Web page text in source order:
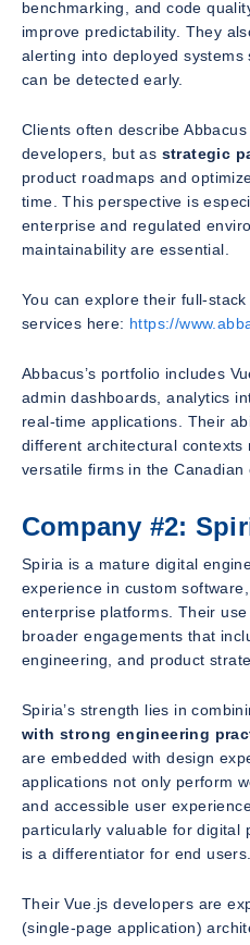
benchmarking, and code
improve predictability. They
alerting into deployed
can be detected early.
Clients often describe
developers, but as strategic
product roadmaps and
time. This perspective is
enterprise and regulated
maintainability are essential.
You can explore their full-
services here: https://
Abbacus’s portfolio includes
admin dashboards, analytics
real-time applications. Their
different architectural contexts
versatile firms in the Canadian
Company #2:
Spiria is a mature digital
experience in custom
enterprise platforms. Their
broader engagements that
engineering, and product
Spiria’s strength lies in
with strong engineering
are embedded with design
applications not only perform
and accessible user
particularly valuable for digital
is a differentiator for end users.
Their Vue.js developers are
(single-page application)